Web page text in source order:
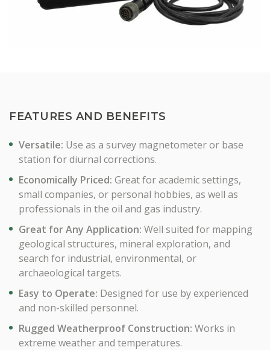
FEATURES AND BENEFITS
Versatile: Use as a survey magnetometer or base
station for diurnal corrections.
Economically Priced: Great for academic settings,
small companies, or personal hobbies, as well as
professionals in the oil and gas industry.
Great for Any Application: Well suited for mapping
geological structures, mineral exploration, and
search for industrial, environmental, or
archaeological targets.
Easy to Operate: Designed for use by experienced
and non-skilled personnel.
Rugged Weatherproof Construction: Works in
extreme weather and temperatures.